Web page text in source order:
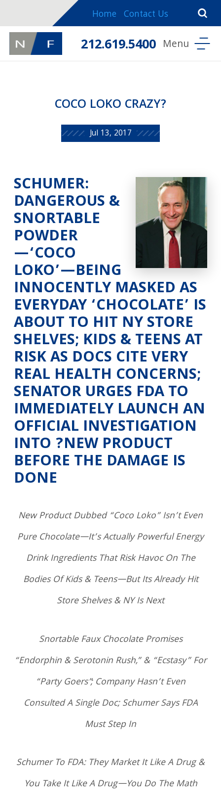
Home Contact Us
212.619.5400
COCO LOKO CRAZY?
Jul 13, 2017
SCHUMER:
DANGEROUS &
SNORTABLE
POWDER
—‘COCO
LOKO’—BEING
INNOCENTLY MASKED AS
EVERYDAY ‘CHOCOLATE’ IS
ABOUT TO HIT NY STORE
SHELVES; KIDS & TEENS AT
RISK AS DOCS CITE VERY
REAL HEALTH CONCERNS;
SENATOR URGES FDA TO
IMMEDIATELY LAUNCH AN
OFFICIAL INVESTIGATION
INTO ?NEW PRODUCT
BEFORE THE DAMAGE IS
DONE
New Product Dubbed “Coco Loko” Isn’t Even
Pure Chocolate—It’s Actually Powerful Energy
Drink Ingredients That Risk Havoc On The
Bodies Of Kids & Teens—But Its Already Hit
Store Shelves & NY Is Next
Snortable Faux Chocolate Promises
“Endorphin & Serotonin Rush,” & “Ecstasy” For
“Party Goers”; Company Hasn’t Even
Consulted A Single Doc; Schumer Says FDA
Must Step In
Schumer To FDA: They Market It Like A Drug &
You Take It Like A Drug—You Do The Math